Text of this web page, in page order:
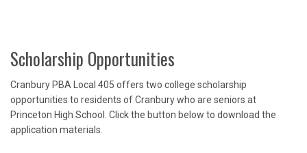
Scholarship Opportunities
Cranbury PBA Local 405 offers two college scholarship
opportunities to residents of Cranbury who are seniors at
Princeton High School. Click the button below to download the
application materials.